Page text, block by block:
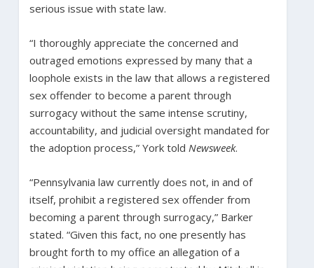
serious issue with state law.
“I thoroughly appreciate the concerned and
outraged emotions expressed by many that a
loophole exists in the law that allows a registered
sex offender to become a parent through
surrogacy without the same intense scrutiny,
accountability, and judicial oversight mandated for
the adoption process,” York told Newsweek.
“Pennsylvania law currently does not, in and of
itself, prohibit a registered sex offender from
becoming a parent through surrogacy,” Barker
stated. “Given this fact, no one presently has
brought forth to my office an allegation of a